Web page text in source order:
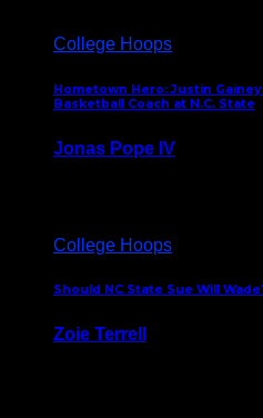
College Hoops
Hometown Hero: Justin
Basketball Coach at N.C. State
Jonas Pope IV
College Hoops
Should NC State Sue Will
Zoie Terrell